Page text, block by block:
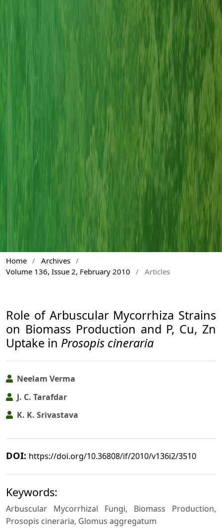
Home / Archives /
Volume 136, Issue 2, February 2010
/ Articles
Role of Arbuscular Mycorrhiza Strains
on Biomass Production and P, Cu, Zn
Uptake in Prosopis cineraria
Neelam Verma
J. C. Tarafdar
K. K. Srivastava
DOI: https://doi.org/10.36808/if/2010/v136i2/3510
Keywords:
Arbuscular Mycorrhizal Fungi, Biomass Production,
Prosopis cineraria, Glomus aggregatum